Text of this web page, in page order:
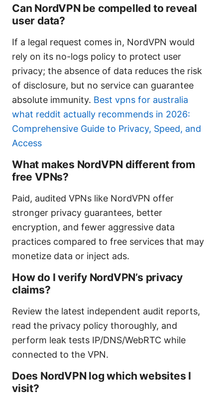
Can NordVPN be compelled to reveal
user data?
If a legal request comes in, NordVPN would
rely on its no-logs policy to protect user
privacy; the absence of data reduces the risk
of disclosure, but no service can guarantee
absolute immunity. Best vpns for australia
what reddit actually recommends in 2026:
Comprehensive Guide to Privacy, Speed, and
Access
What makes NordVPN different from
free VPNs?
Paid, audited VPNs like NordVPN offer
stronger privacy guarantees, better
encryption, and fewer aggressive data
practices compared to free services that may
monetize data or inject ads.
How do I verify NordVPN’s privacy
claims?
Review the latest independent audit reports,
read the privacy policy thoroughly, and
perform leak tests IP/DNS/WebRTC while
connected to the VPN.
Does NordVPN log which websites I
visit?